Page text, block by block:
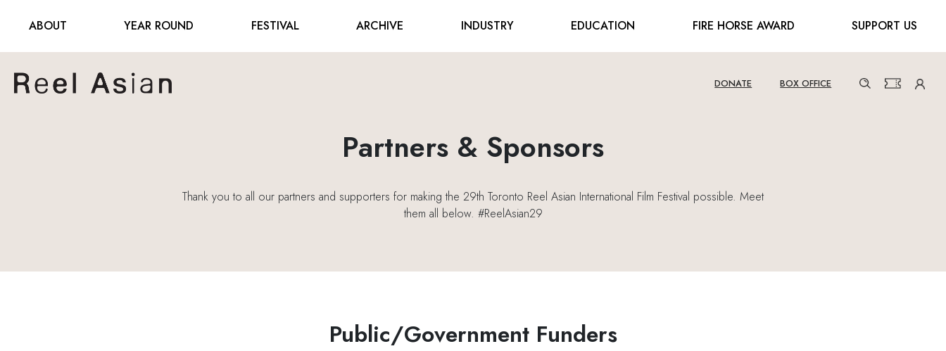
ABOUT YEAR ROUND FESTIVAL ARCHIVE INDUSTRY EDUCATION FIRE HORSE AWARD SUPPORT US
DONATE BOX OFFICE
Partners & Sponsors
Thank you to all our partners and supporters for making the 29th Toronto Reel Asian International Film Festival possible. Meet
them all below. #ReelAsian29
Public/Government Funders